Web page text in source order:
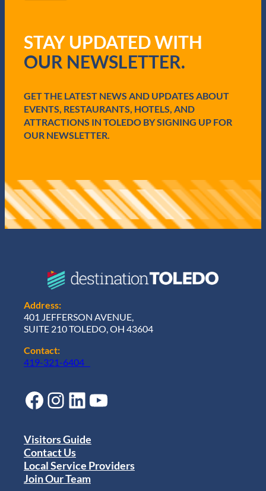
e
q
u
e
d
)
STAY UPDATED WITH
OUR NEWSLETTER.
GET THE LATEST NEWS AND UPDATES ABOUT
EVENTS, RESTAURANTS, HOTELS, AND
ATTRACTIONS IN TOLEDO BY SIGNING UP FOR
OUR NEWSLETTER.
Address:
401 JEFFERSON AVENUE,
SUITE 210 TOLEDO, OH 43604
Contact:
419-321-6404
Facebook Instagram LinkedIn YouTube
Visitors Guide
Contact Us
Local Service Providers
Join Our Team